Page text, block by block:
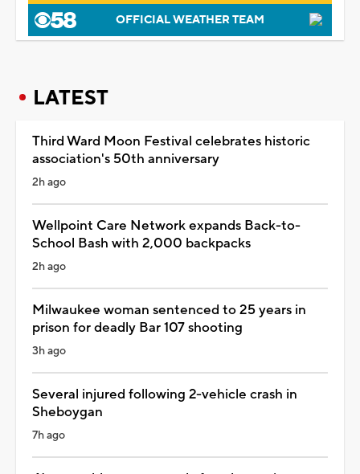
OFFICIAL WEATHER TEAM
LATEST
Third Ward Moon Festival celebrates historic
association's 50th anniversary
2h ago
Wellpoint Care Network expands Back-to-
School Bash with 2,000 backpacks
2h ago
Milwaukee woman sentenced to 25 years in
prison for deadly Bar 107 shooting
3h ago
Several injured following 2-vehicle crash in
Sheboygan
7h ago